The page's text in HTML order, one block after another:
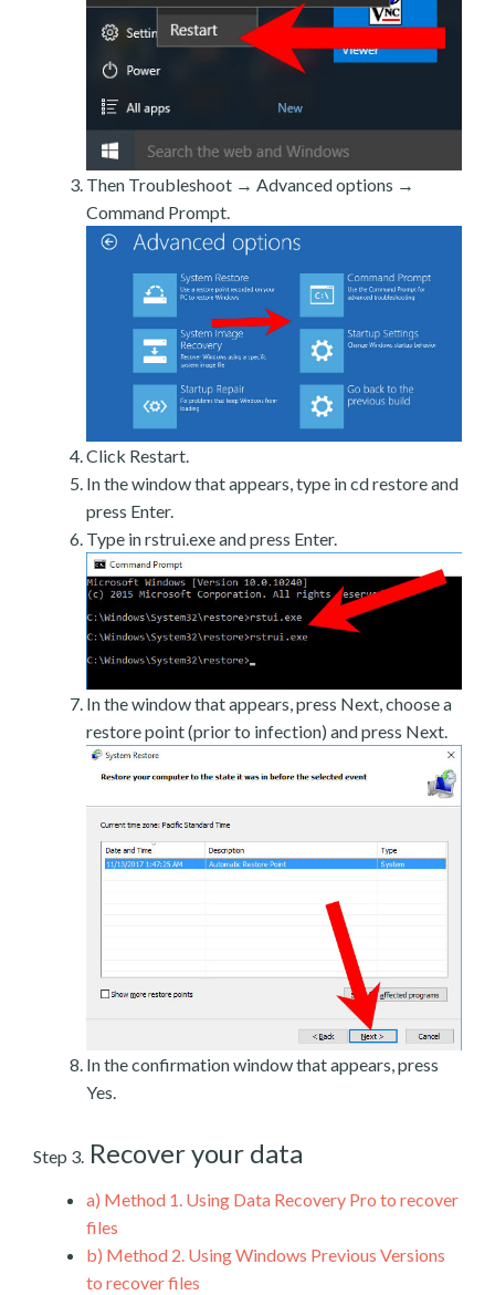
Then Troubleshoot → Advanced options →
Command Prompt.
Click Restart.
In the window that appears, type in cd restore and
press Enter.
Type in rstrui.exe and press Enter.
In the window that appears, press Next, choose a
restore point (prior to infection) and press Next.
In the confirmation window that appears, press
Yes.
Step 3. Recover your data
a) Method 1. Using Data Recovery Pro to recover
files
b) Method 2. Using Windows Previous Versions
to recover files